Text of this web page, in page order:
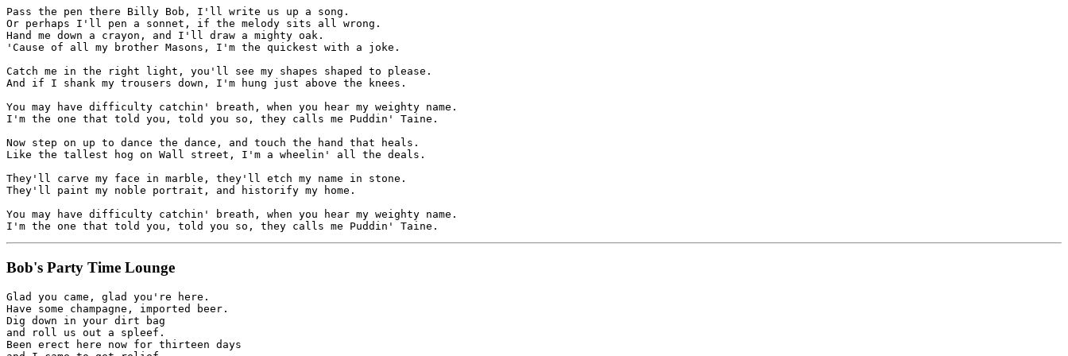
Pass the pen there Billy Bob, I'll write us up a song.
Or perhaps I'll pen a sonnet, if the melody sits all wrong.
Hand me down a crayon, and I'll draw a mighty oak.
'Cause of all my brother Masons, I'm the quickest with a joke.
Catch me in the right light, you'll see my shapes shaped to please.
And if I shank my trousers down, I'm hung just above the knees.
You may have difficulty catchin' breath, when you hear my weighty name.
I'm the one that told you, told you so, they calls me Puddin' Taine.
Now step on up to dance the dance, and touch the hand that heals.
Like the tallest hog on Wall street, I'm a wheelin' all the deals.
They'll carve my face in marble, they'll etch my name in stone.
They'll paint my noble portrait, and historify my home.
You may have difficulty catchin' breath, when you hear my weighty name.
Bob's Party Time Lounge
Glad you came, glad you're here.
Have some champagne, imported beer.
Dig down in your dirt bag
and roll us out a spleef.
Been erect here now for thirteen days